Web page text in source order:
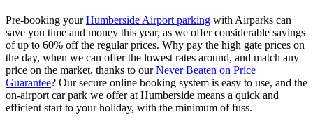
Pre-booking yourHumberside Airport parking with Airparks can
save you time and money this year, as we offer considerable savings
of up to 60% off the regular prices. Why pay the high gate prices on
the day, when we can offer the lowest rates around, and match any
price on the market, thanks to ourNever Beaten on Price
Guarantee? Our secure online booking system is easy to use, and the
on-airport car park we offer at Humberside means a quick and
efficient start to your holiday, with the minimum of fuss.